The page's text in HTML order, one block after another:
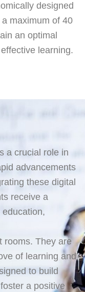
designed
maximum of 40
an optimal
learning.
a crucial role in
advancements
these digital
receive a
rooms. They are
of learning and
to build
a positive